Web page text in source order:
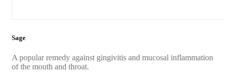
Sage
A popular remedy against gingivitis and mucosal inflammation
of the mouth and throat.